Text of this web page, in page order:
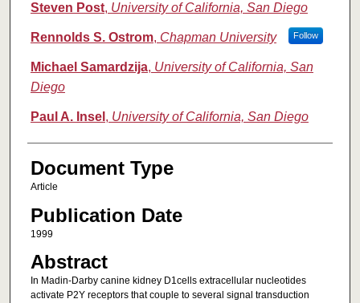
Steven Post, University of California, San Diego
Rennolds S. Ostrom, Chapman University Follow
Michael Samardzija, University of California, San
Diego
Paul A. Insel , University of California, San Diego
Document Type
Article
Publication Date
1999
Abstract
In Madin-Darby canine kidney D1cells extracellular nucleotides
activate P2Y receptors that couple to several signal transduction